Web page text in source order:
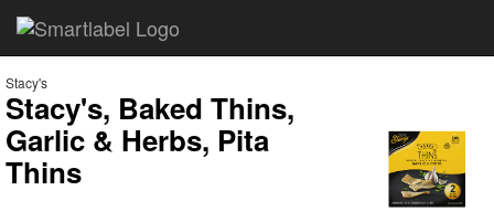
Stacy's
Stacy's, Baked Thins,
Garlic & Herbs, Pita
Thins